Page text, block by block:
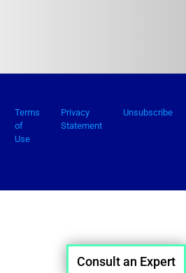
Terms
of
Use
Privacy
Statement
Unsubscribe
Consult an Expert